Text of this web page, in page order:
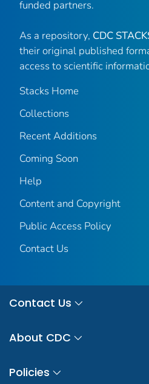
funded partners.
As a repository, CDC
their original published
access to scientific
Stacks Home
Collections
Recent Additions
Coming Soon
Help
Content and Copyright
Public Access Policy
Contact Us
Contact Us
About CDC
Policies